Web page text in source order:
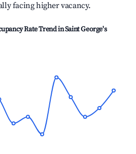
facing higher vacancy.
Rate Trend inSaint George's